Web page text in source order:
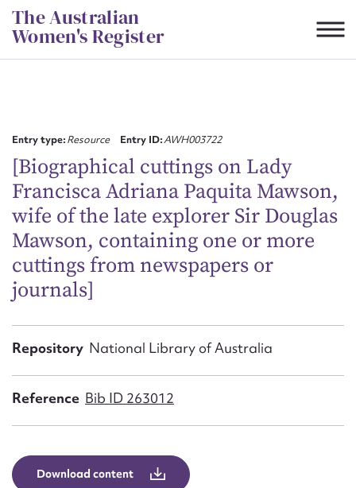
Skip
to
content
The Australian
Women's Register
Entry type:Resource Entry ID:AWH003722
[Biographical cuttings on Lady
Francisca Adriana Paquita Mawson,
wife of the late explorer Sir Douglas
Mawson, containing one or more
cuttings from newspapers or
journals]
Repository National Library of Australia
Reference Bib ID 263012
Download content
CSV JSON
First name*
Email address*
Action required*